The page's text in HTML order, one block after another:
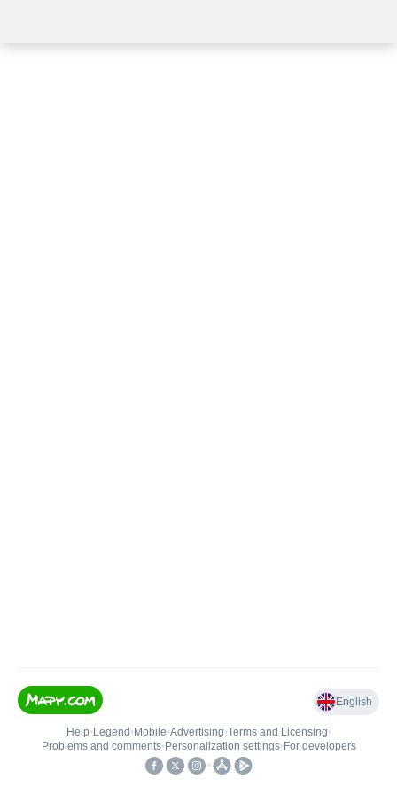
English
Help• Legend • Mobile•Advertising•Terms and Licensing•
Problems and comments• Personalization settings• For developers
•